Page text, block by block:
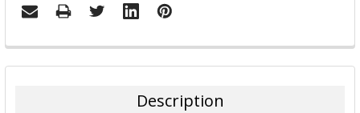
FREQUENTLY
BOUGHT
Description